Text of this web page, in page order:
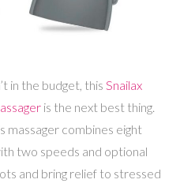
in the budget, this Snailax
is the next best thing.
massager combines eight
two speeds and optional
and bring relief to stressed